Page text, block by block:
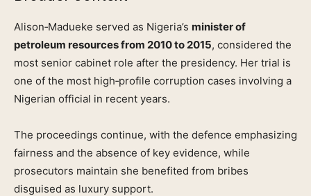
Alison‑Madueke served as Nigeria’s minister of
petroleum resources from 2010 to 2015, considered the
most senior cabinet role after the presidency. Her trial is
one of the most high‑profile corruption cases involving a
Nigerian official in recent years.
The proceedings continue, with the defence emphasizing
fairness and the absence of key evidence, while
prosecutors maintain she benefited from bribes
disguised as luxury support.